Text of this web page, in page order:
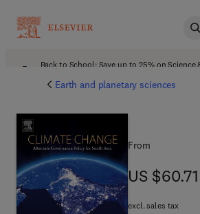
Back to School: Save up to 25% on
Earth and planetary sciences
From
US $60.71
US $60.71
excl. sales tax